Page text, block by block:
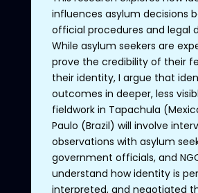
influences asylum decisions
official procedures and legal
While asylum seekers are
prove the credibility of their
their identity, I argue that
outcomes in deeper, less
fieldwork in Tapachula
Paulo (Brazil) will involve
observations with asylum
government officials, and
understand how identity is
interpreted, and negotiated